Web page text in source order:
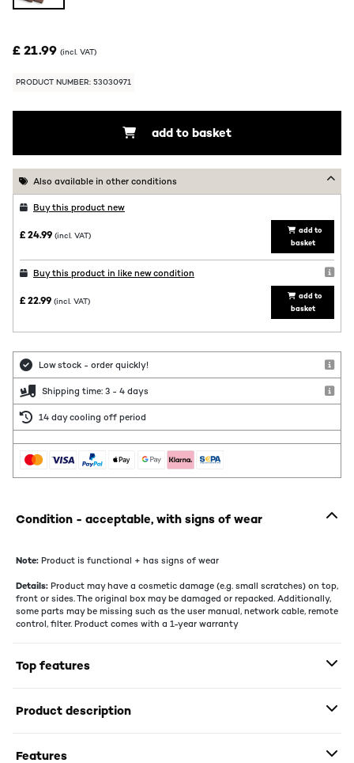
£ 21.99 (incl. VAT)
PRODUCT NUMBER: 53030971
add to basket
Also available in other conditions
Buy this product new
£ 24.99 (incl. VAT)
add to
basket
Buy this product in like new condition
£ 22.99 (incl. VAT)
add to
basket
Low stock - order quickly!
Shipping time: 3 - 4 days
14 day cooling off period
Condition - acceptable, with signs of wear
Note: Product is functional + has signs of wear
Details: Product may have a cosmetic damage (e.g. small scratches) on top,
front or sides. The original box may be damaged or repacked. Additionally,
some parts may be missing such as the user manual, network cable, remote
control, filter. Product comes with a 1-year warranty
Top features
Product description
Features